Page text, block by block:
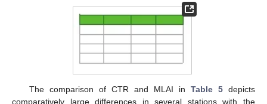
The comparison of CTR and MLAI in Table 5depicts
comparatively large differences in several stations with the